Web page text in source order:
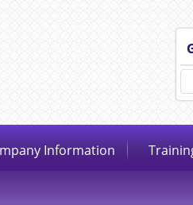
Information